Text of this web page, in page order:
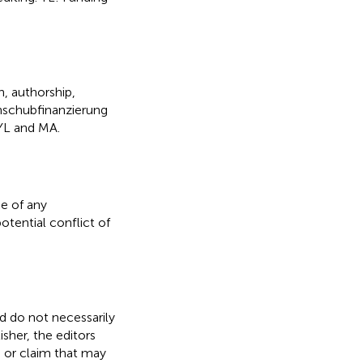
authorship,
and MA.
of any
conflict of
do not necessarily
the editors
or claim that may